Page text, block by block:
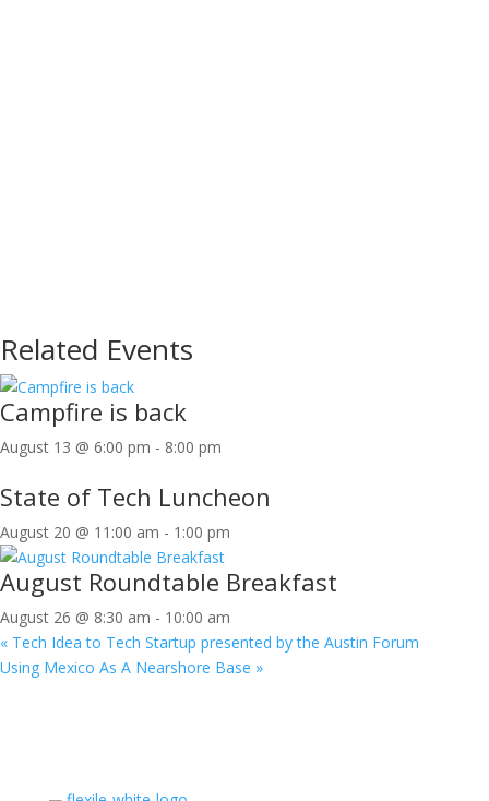
Related Events
Campfire is back
August 13 @ 6:00 pm - 8:00 pm
State of Tech Luncheon
August 20 @ 11:00 am - 1:00 pm
August Roundtable Breakfast
August 26 @ 8:30 am - 10:00 am
« Tech Idea to Tech Startup presented by the Austin Forum
Using Mexico As A Nearshore Base »